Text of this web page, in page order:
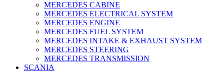
MERCEDES CABINE
MERCEDES ELECTRICAL SYSTEM
MERCEDES ENGINE
MERCEDES FUEL SYSTEM
MERCEDES INTAKE & EXHAUST SYSTEM
MERCEDES STEERING
MERCEDES TRANSMISSION
SCANIA